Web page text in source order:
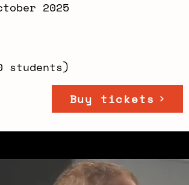
2025
students)
Buy tickets